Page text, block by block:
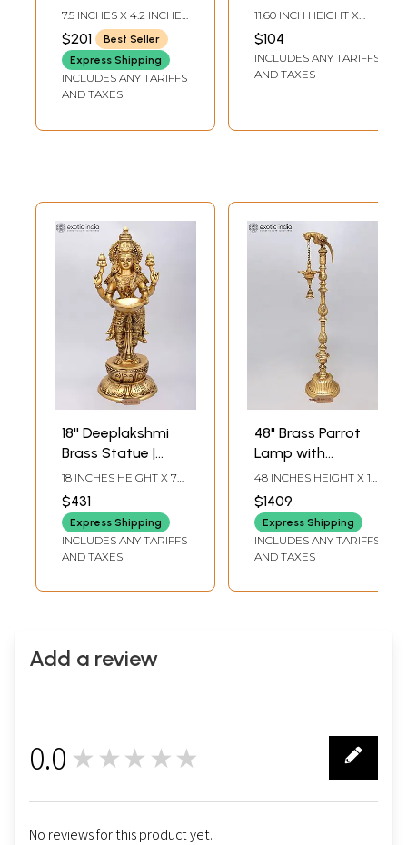
Modeled as a
Temple Shikhara in
Brass | Handmade
7.5 INCHES X 4.2 INCHES
X 4.2 INCHES
$201
Best Seller
Express Shipping
INCLUDES ANY TARIFFS
AND TAXES
11.60 INCH HEIGHT X
4.20 INCH WIDTH X 4.20
INCH DEPTH
$104
INCLUDES ANY TARIFFS
AND TAXES
18'' Deeplakshmi
Brass Statue |
Spiritual Entrance
& Temple Decor
18 INCHES HEIGHT X 7
INCHES WIDTH X 8
INCHES DEPTH
$431
Express Shipping
INCLUDES ANY TARIFFS
AND TAXES
48" Brass Parrot
Lamp with
Hanging Bell for
Home and Temple
48 INCHES HEIGHT X 12
INCHES WIDTH X 11
INCHES DEPTH
$1409
Express Shipping
INCLUDES ANY TARIFFS
AND TAXES
Add a review
0.0 ★★★★★
No reviews for this product yet.